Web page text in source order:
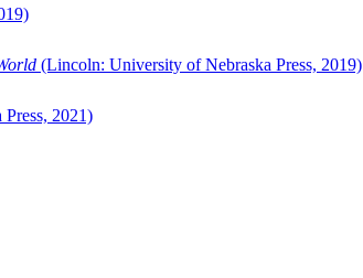
(Lincoln: University of Nebraska Press, 2019)
2021)